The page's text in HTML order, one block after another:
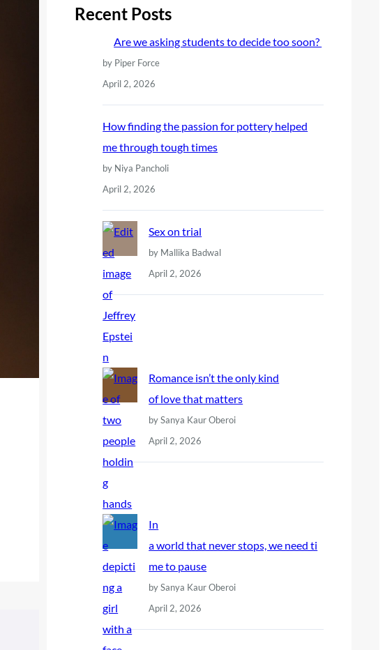
r
Recent Posts
Are we asking students to decide too soon?
by Piper Force
April 2, 2026
How finding the passion for pottery helped
me through tough times
by Niya Pancholi
April 2, 2026
Sex on trial
by Mallika Badwal
April 2, 2026
Romance isn’t the only kind
of love that matters
by Sanya Kaur Oberoi
April 2, 2026
In
a world that never stops, we need ti
me to pause
by Sanya Kaur Oberoi
April 2, 2026